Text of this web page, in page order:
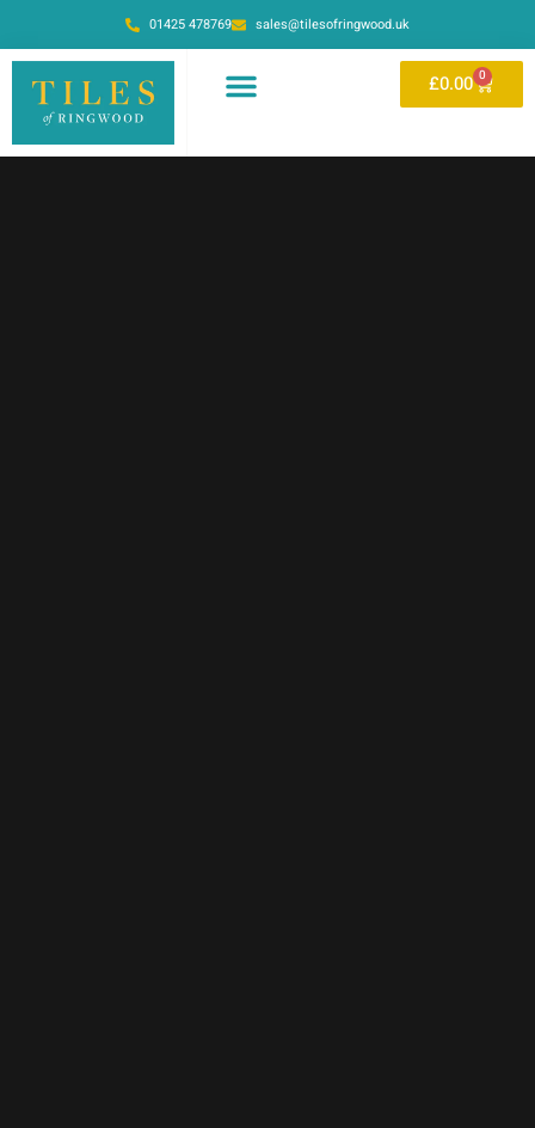
01425 478769 sales@tilesofringwood.uk
£0.00 0